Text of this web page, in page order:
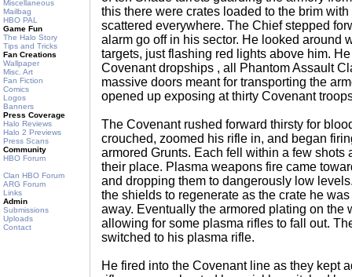
Miscellaneous
Mailbag
HBO PAL
Game Fun
The Halo Story
Tips and Tricks
Fan Creations
Wallpaper
Misc. Art
Fan Fiction
Comics
Logos
Banners
Press Coverage
Halo Reviews
Halo 2 Previews
Press Scans
Community
HBO Forum
Clan HBO Forum
ARG Forum
Links
Admin
Submissions
Uploads
Contact
this there were crates loaded to the brim
scattered everywhere. The Chief stepped
alarm go off in his sector. He looked around
targets, just flashing red lights above him.
Covenant dropships , all Phantom Assault
massive doors meant for transporting the
opened up exposing at thirty Covenant
The Covenant rushed forward thirsty for
crouched, zoomed his rifle in, and began
armored Grunts. Each fell within a few shots
their place. Plasma weapons fire came
and dropping them to dangerously low
the shields to regenerate as the crate he
away. Eventually the armored plating on the
allowing for some plasma rifles to fall out.
switched to his plasma rifle.
He fired into the Covenant line as they kept